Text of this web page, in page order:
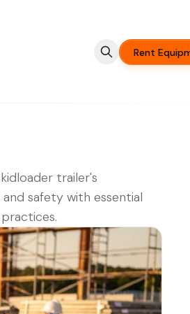
Rent
trailer's
safety with essential